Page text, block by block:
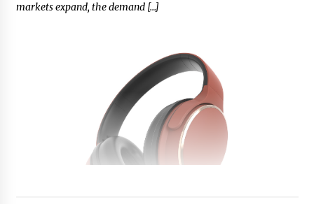
markets expand, the demand […]